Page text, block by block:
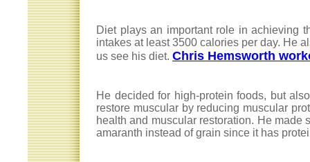
Diet plays an important role in achieving
intakes at least 3500 calories per day. He
us see his diet. Chris Hemsworth
He decided for high-protein foods, but
restore muscular by reducing muscular
health and muscular restoration. He
amaranth instead of grain since it has